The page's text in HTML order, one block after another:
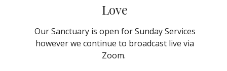
Love
Our Sanctuary is open for Sunday Services
however we continue to broadcast live via
Zoom.